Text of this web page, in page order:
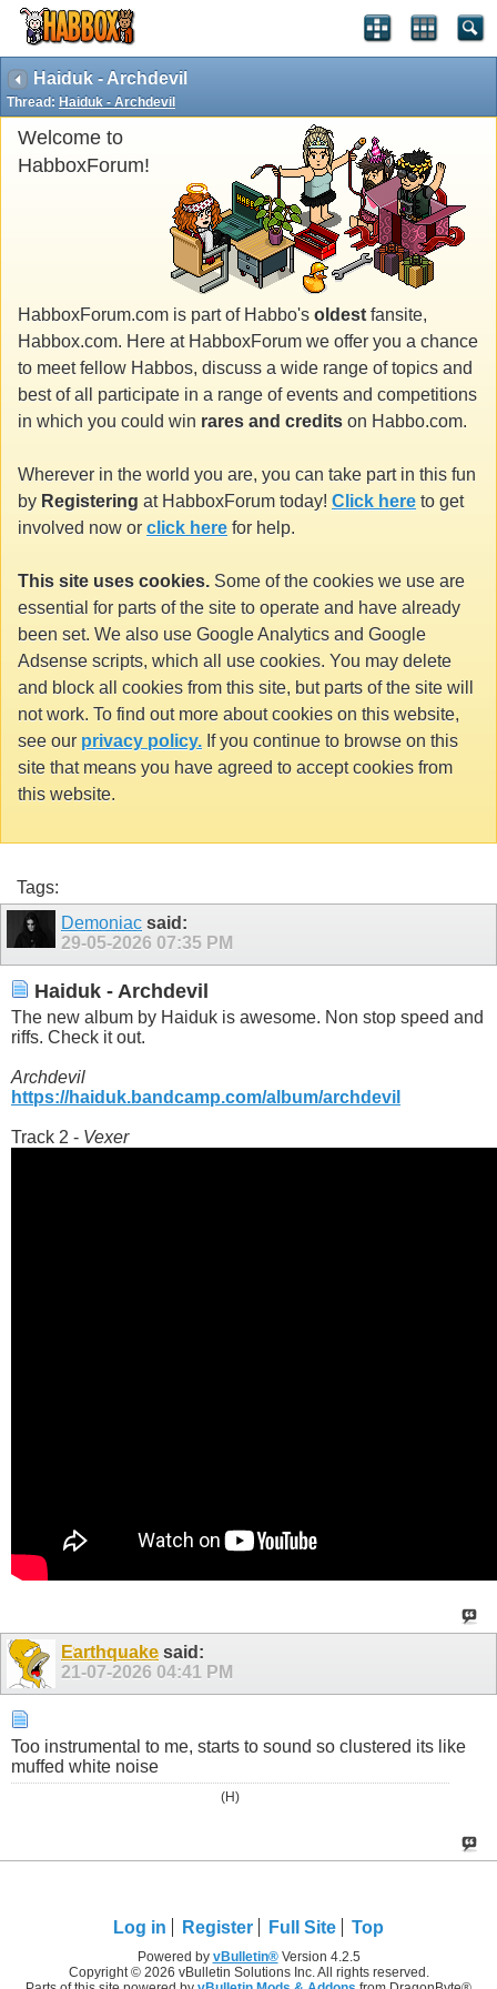
Haiduk - Archdevil
Thread: Haiduk - Archdevil
Welcome to
HabboxForum!
HabboxForum.com is part of Habbo's oldest fansite,
Habbox.com. Here at HabboxForum we offer you a chance
to meet fellow Habbos, discuss a wide range of topics and
best of all participate in a range of events and competitions
in which you could win rares and credits on Habbo.com.
Wherever in the world you are, you can take part in this fun
by Registering at HabboxForum today! Click here to get
involved now or click here for help.
This site uses cookies. Some of the cookies we use are
essential for parts of the site to operate and have already
been set. We also use Google Analytics and Google
Adsense scripts, which all use cookies. You may delete
and block all cookies from this site, but parts of the site will
not work. To find out more about cookies on this website,
see our privacy policy. If you continue to browse on this
site that means you have agreed to accept cookies from
this website.
Tags:
Demoniac said:
29-05-2026 07:35 PM
Haiduk - Archdevil
The new album by Haiduk is awesome. Non stop speed and
riffs. Check it out.
Archdevil
https://haiduk.bandcamp.com/album/archdevil
Track 2 - Vexer
Earthquake said:
21-07-2026 04:41 PM
Too instrumental to me, starts to sound so clustered its like
muffed white noise
(H)
Log in Register Full Site Top
Powered by vBulletin®Version 4.2.5
Copyright © 2026 vBulletin Solutions Inc. All rights reserved.